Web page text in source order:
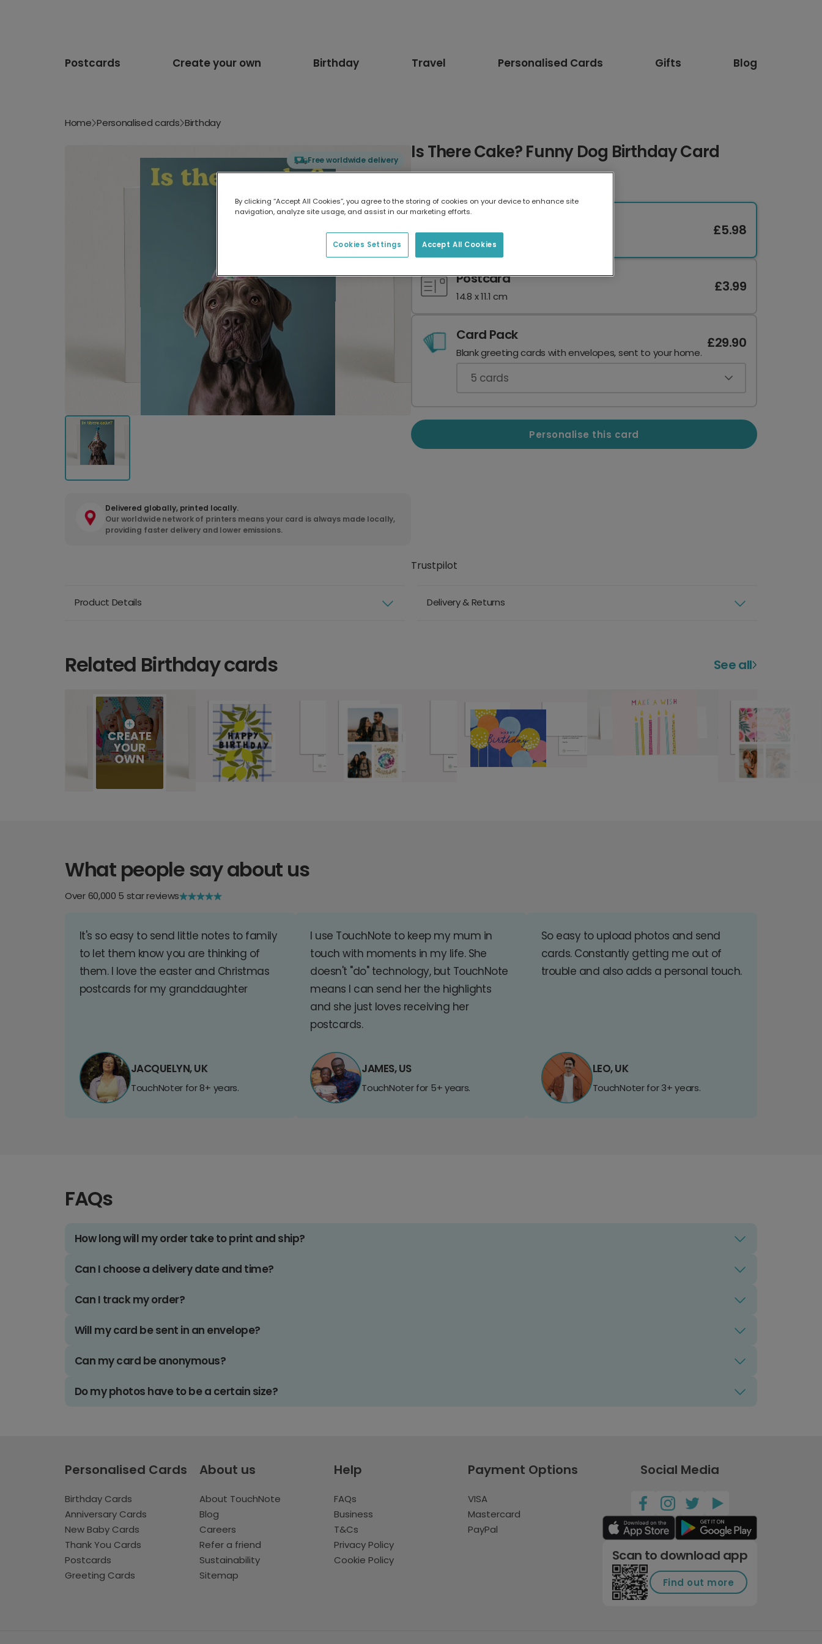
Postcards Create your own Birthday Travel Personalised Cards Gifts Blog
Home Personalised cards Birthday
Free worldwide delivery
Delivered globally, printed locally.
Our worldwide network of printers means your card is always made locally,
providing faster delivery and lower emissions.
Is There Cake? Funny Dog Birthday Card
17.6 x 13.6 cm
£5.98
Postcard
14.8 x 11.1 cm
£3.99
Card Pack
Blank greeting cards with envelopes, sent to your home.
£29.90
5 cards
Personalise this card
Trustpilot
Product Details Delivery & Returns
Related Birthday cards See all
What people say about us
Over 60,000 5 star reviews
It's so easy to send little notes to family
to let them know you are thinking of
them. I love the easter and Christmas
postcards for my granddaughter
JACQUELYN, UK
TouchNoter for 8+ years.
I use TouchNote to keep my mum in
touch with moments in my life. She
doesn't "do" technology, but TouchNote
means I can send her the highlights
and she just loves receiving her
postcards.
JAMES, US
TouchNoter for 5+ years.
So easy to upload photos and send
cards. Constantly getting me out of
trouble and also adds a personal touch.
LEO, UK
TouchNoter for 3+ years.
FAQs
How long will my order take to print and ship?
Can I choose a delivery date and time?
Can I track my order?
Will my card be sent in an envelope?
Can my card be anonymous?
Do my photos have to be a certain size?
Personalised Cards
Birthday Cards
Anniversary Cards
New Baby Cards
Thank You Cards
Postcards
Greeting Cards
About us
About TouchNote
Blog
Careers
Refer a friend
Sustainability
Sitemap
Help
FAQs
Business
T&Cs
Privacy Policy
Cookie Policy
Payment Options
VISA
Mastercard
PayPal
Social Media
Scan to download app
Find out more
By clicking “Accept All Cookies”, you agree to the storing of cookies on your device to enhance site
navigation, analyze site usage, and assist in our marketing efforts.
Accept All Cookies
Cookies Settings